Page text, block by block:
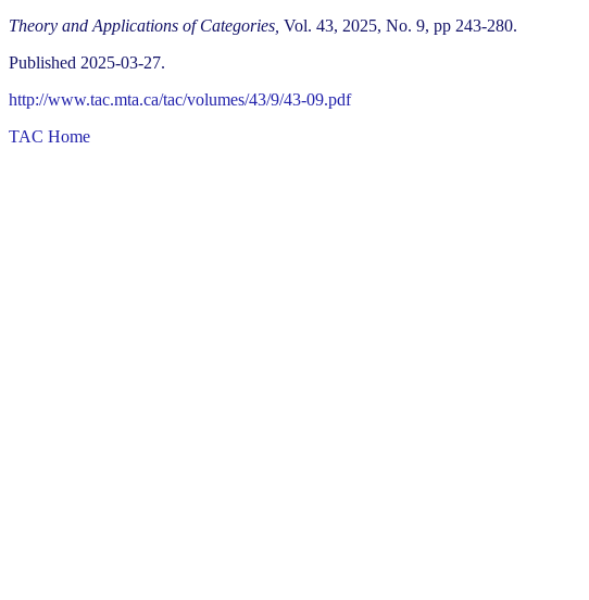
Theory and Applications of Categories, Vol. 43, 2025, No. 9, pp 243-280.
Published 2025-03-27.
http://www.tac.mta.ca/tac/volumes/43/9/43-09.pdf
TAC Home